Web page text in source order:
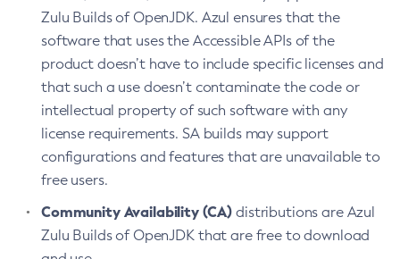
Zulu Builds of OpenJDK. Azul ensures that the
software that uses the Accessible APIs of the
product doesn’t have to include specific licenses and
that such a use doesn’t contaminate the code or
intellectual property of such software with any
license requirements. SA builds may support
configurations and features that are unavailable to
free users.
Community Availability (CA) distributions are Azul
Zulu Builds of OpenJDK that are free to download